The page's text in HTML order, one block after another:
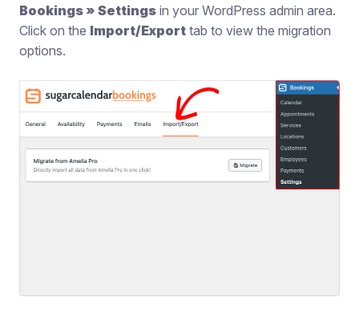
Bookings » Settings in your WordPress admin area.
Click on the Import/Export tab to view the migration
options.